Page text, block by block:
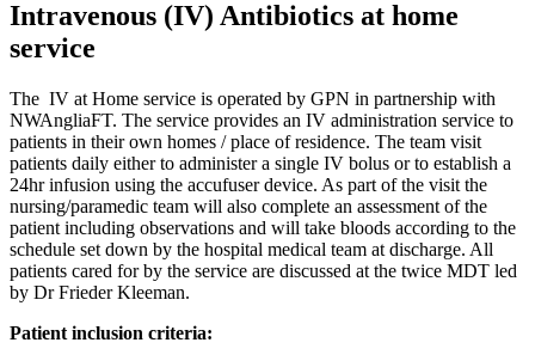
Intravenous (IV) Antibiotics at home
service
The IV at Home service is operated by GPN in partnership with
NWAngliaFT. The service provides an IV administration service to
patients in their own homes / place of residence. The team visit
patients daily either to administer a single IV bolus or to establish a
24hr infusion using the accufuser device. As part of the visit the
nursing/paramedic team will also complete an assessment of the
patient including observations and will take bloods according to the
schedule set down by the hospital medical team at discharge. All
patients cared for by the service are discussed at the twice MDT led
by Dr Frieder Kleeman.
Patient inclusion criteria: